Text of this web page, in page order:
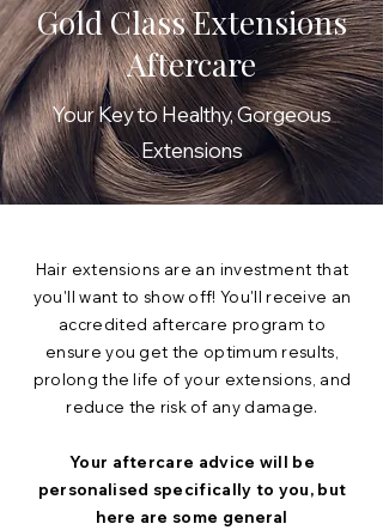
Gold Class Extensions
Aftercare
Your Key to Healthy, Gorgeous
Extensions
Hair extensions are an investment that
you'llwant to show off! You'll receive an
accredited aftercare program to
ensure you get the optimum results,
prolong the life of your extensions, and
reduce the riskof any damage.
Your aftercare advice will be
personalised specifically to you, but
here are some general